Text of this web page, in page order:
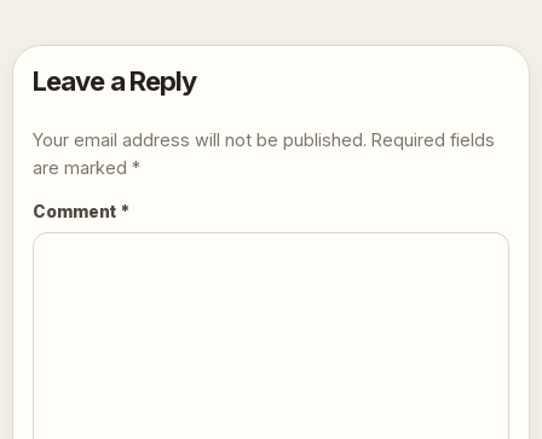
Leave a Reply
Your email address will not be published. Required fields
are marked *
Comment *